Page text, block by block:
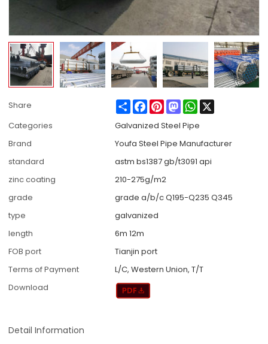
Share ShareFacebook
PinterestMastodonWhatsApp
Categories
Galvanized Steel Pipe
Brand
Youfa Steel Pipe Manufacturer
standard
astm bs1387 gb/t3091 api
zinc coating
210-275g/m2
grade
grade a/b/c Q195-Q235 Q345
type
galvanized
length
6m 12m
FOB port
Tianjin port
Terms of Payment
L/C, Western Union, T/T
Download
Detail Information